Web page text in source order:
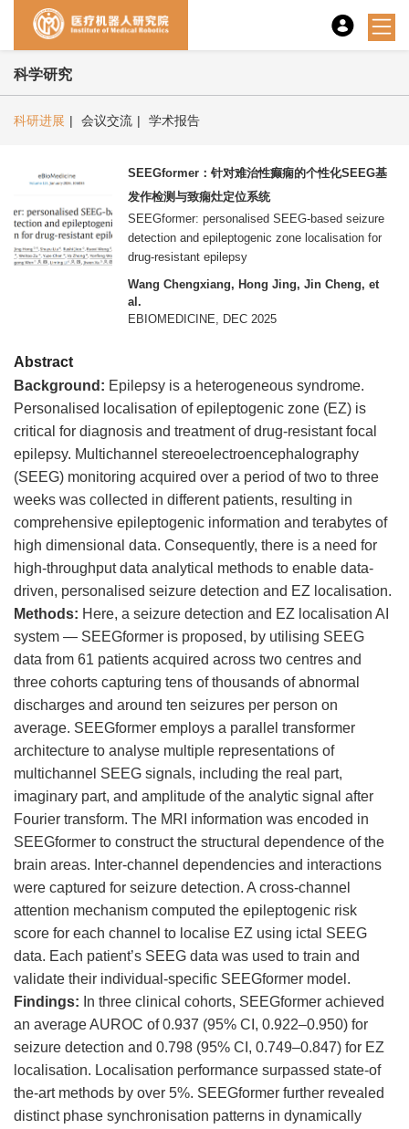
科学研究
科研进展 | 会议交流 | 学术报告
SEEGformer：针对难治性癫痫的个性化SEEG基
发作检测与致痫灶定位系统
SEEGformer: personalised SEEG-based seizure
detection and epileptogenic zone localisation for
drug-resistant epilepsy
Wang Chengxiang, Hong Jing, Jin Cheng, et
al.
EBIOMEDICINE, DEC 2025
Abstract
Background : Epilepsy is a heterogeneous syndrome.
Personalised localisation of epileptogenic zone (EZ) is
critical for diagnosis and treatment of drug-resistant focal
epilepsy. Multichannel stereoelectroencephalography
(SEEG) monitoring acquired over a period of two to three
weeks was collected in different patients, resulting in
comprehensive epileptogenic information and terabytes of
high dimensional data. Consequently, there is a need for
high-throughput data analytical methods to enable data-
driven, personalised seizure detection and EZ localisation.
Methods: Here, a seizure detection and EZ localisation AI
system — SEEGformer is proposed, by utilising SEEG
data from 61 patients acquired across two centres and
three cohorts capturing tens of thousands of abnormal
discharges and around ten seizures per person on
average. SEEGformer employs a parallel transformer
architecture to analyse multiple representations of
multichannel SEEG signals, including the real part,
imaginary part, and amplitude of the analytic signal after
Fourier transform. The MRI information was encoded in
SEEGformer to construct the structural dependence of the
brain areas. Inter-channel dependencies and interactions
were captured for seizure detection. A cross-channel
attention mechanism computed the epileptogenic risk
score for each channel to localise EZ using ictal SEEG
data. Each patient’s SEEG data was used to train and
validate their individual-specific SEEGformer model.
Findings: In three clinical cohorts, SEEGformer achieved
an average AUROC of 0.937 (95% CI, 0.922–0.950) for
seizure detection and 0.798 (95% CI, 0.749–0.847) for EZ
localisation. Localisation performance surpassed state-of
the-art methods by over 5%. SEEGformer further revealed
distinct phase synchronisation patterns in dynamically